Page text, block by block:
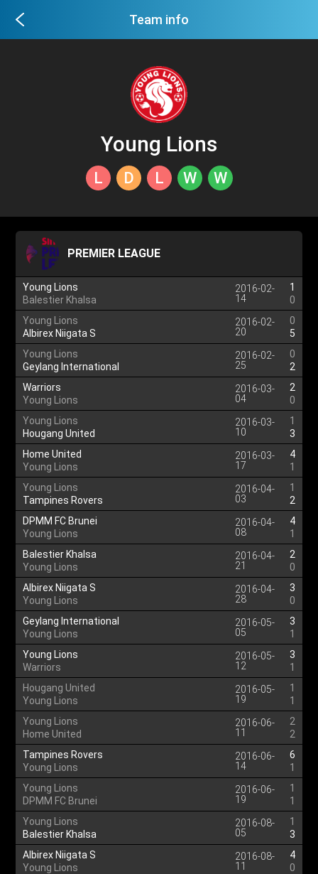
Team info
Young Lions
L D L W W
PREMIER LEAGUE
Young Lions
Balestier Khalsa
2016-02-
14
1
0
Young Lions
Albirex Niigata S
2016-02-
20
0
5
Young Lions
Geylang International
2016-02-
25
0
2
Warriors
Young Lions
2016-03-
04
2
0
Young Lions
Hougang United
2016-03-
10
1
3
Home United
Young Lions
2016-03-
17
4
1
Young Lions
Tampines Rovers
2016-04-
03
1
2
DPMM FC Brunei
Young Lions
2016-04-
08
4
1
Balestier Khalsa
Young Lions
2016-04-
21
2
0
Albirex Niigata S
Young Lions
2016-04-
28
3
0
Geylang International
Young Lions
2016-05-
05
3
1
Young Lions
Warriors
2016-05-
12
3
1
Hougang United
Young Lions
2016-05-
19
1
1
Young Lions
Home United
2016-06-
11
2
2
Tampines Rovers
Young Lions
2016-06-
14
6
1
Young Lions
DPMM FC Brunei
2016-06-
19
1
1
Young Lions
Balestier Khalsa
2016-08-
05
1
3
Albirex Niigata S
Young Lions
2016-08-
11
4
0